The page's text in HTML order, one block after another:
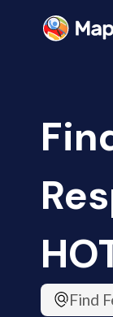
Find